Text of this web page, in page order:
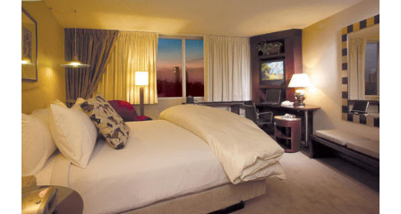
MSNBC News review that Atrix 4G still has several flaws
and needs improvement. However, I see the future of this
new tool. The more powerful a cell phone becomes, the
more people will rely on this gadget. Accordingly, the
more attention a business should pay to smart phones.
Because of cell phones, what consumer behaviors have
changed over the years? What emerging consumer
behaviors do you see? What strategies does a business
need to adopt in responding to the cell phone trend ...